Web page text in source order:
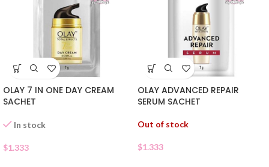
OLAY 7 IN ONE DAY CREAM
SACHET
In stock
$1.333
OLAY ADVANCED REPAIR
SERUM SACHET
Out of stock
$1.333